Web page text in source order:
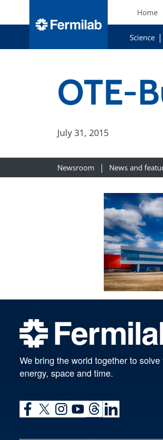
Home
Science
OTE-
July 31, 2015
Newsroom News and
We bring the world together to
energy, space and time.